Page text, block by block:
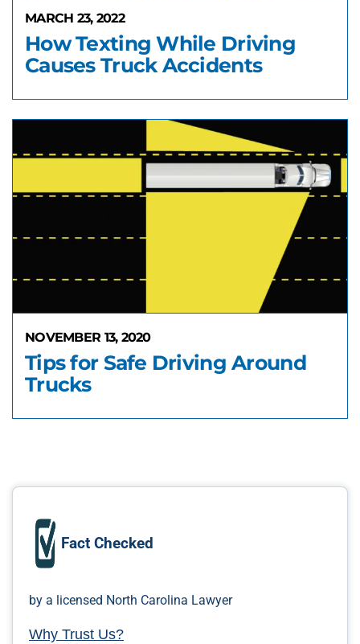
MARCH 23, 2022
How Texting While Driving
Causes Truck Accidents
NOVEMBER 13, 2020
Tips for Safe Driving Around
Trucks
Fact Checked
by a licensed North Carolina Lawyer
Why Trust Us?